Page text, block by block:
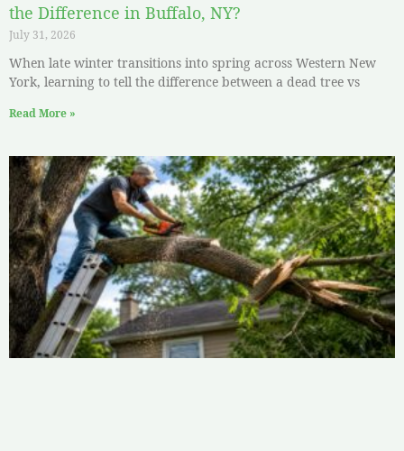
the Difference in Buffalo, NY?
July 31, 2026
When late winter transitions into spring across Western New
York, learning to tell the difference between a dead tree vs
Read More »